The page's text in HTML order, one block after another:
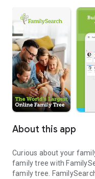
About this app
Curious about your
family tree with
family tree.